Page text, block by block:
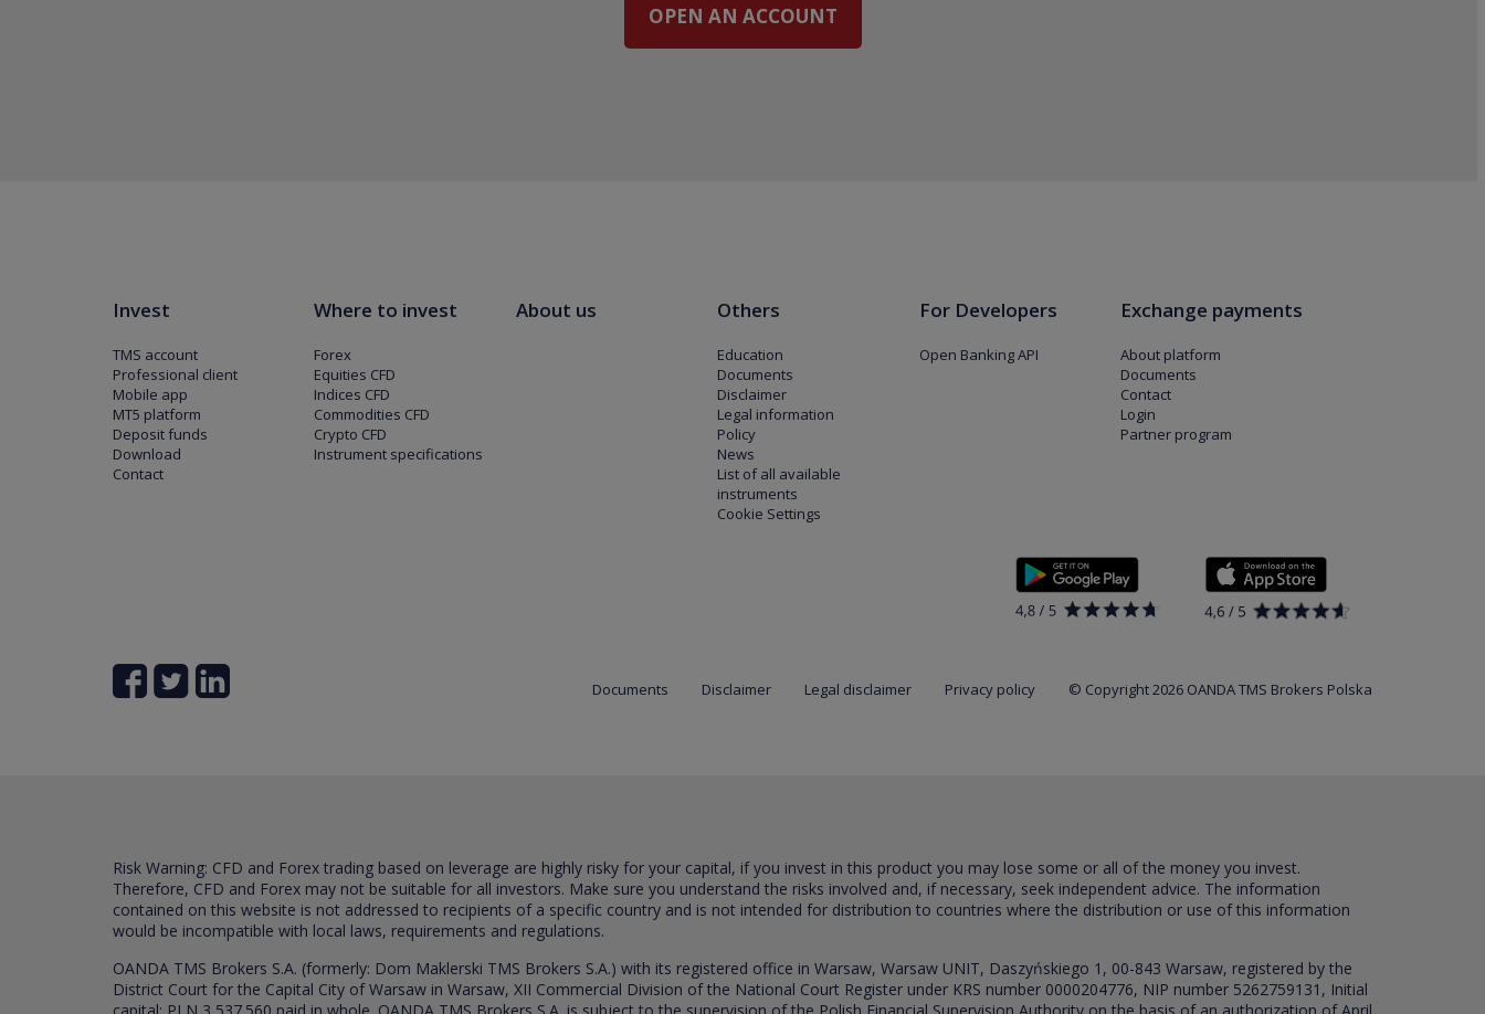
OPEN AN ACCOUNT
Invest
TMS account
Professional client
Mobile app
MT5 platform
Deposit funds
Download
Contact
Where to invest
Forex
Equities CFD
Indices CFD
Commodities CFD
Crypto CFD
Instrument specifications
About us Others
Education
Documents
Disclaimer
Legal information
Policy
News
List of all available
instruments
Cookie Settings
For Developers
Open Banking API
Exchange payments
About platform
Documents
Contact
Login
Partner program
Documents Disclaimer Legal disclaimer Privacy policy © Copyright 2026 OANDA TMS Brokers Polska
Risk Warning: CFD and Forex trading based on leverage are highly risky for your capital, if you invest in this product you may lose some or all of the money you invest.
Therefore, CFD and Forex may not be suitable for all investors. Make sure you understand the risks involved and, if necessary, seek independent advice. The information
contained on this website is not addressed to recipients of a specific country and is not intended for distribution to countries where the distribution or use of this information
would be incompatible with local laws, requirements and regulations.
OANDA TMS Brokers S.A. (formerly: Dom Maklerski TMS Brokers S.A.) with its registered office in Warsaw, Warsaw UNIT, Daszyńskiego 1, 00-843 Warsaw, registered by the
District Court for the Capital City of Warsaw in Warsaw, XII Commercial Division of the National Court Register under KRS number 0000204776, NIP number 5262759131, Initial